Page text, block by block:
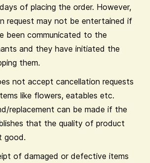
of placing the order. However,
request may not be entertained if
been communicated to the
and they have initiated the
them.
not accept cancellation requests
like flowers, eatables etc.
replacement can be made if the
that the quality of product
good.
of damaged or defective items